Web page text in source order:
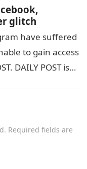
glitch
have suffered
to gain access
DAILY POST is
Required fields are